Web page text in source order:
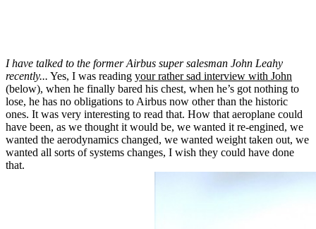
I have talked to the former Airbus super salesman John Leahy
recently... Yes, I was reading your rather sad interview with John
(below), when he finally bared his chest, when he’s got nothing to
lose, he has no obligations to Airbus now other than the historic
ones. It was very interesting to read that. How that aeroplane could
have been, as we thought it would be, we wanted it re-engined, we
wanted the aerodynamics changed, we wanted weight taken out, we
wanted all sorts of systems changes, I wish they could have done
that.